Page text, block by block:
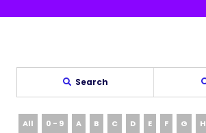
Search
All 0 - 9 A B C D E F G H